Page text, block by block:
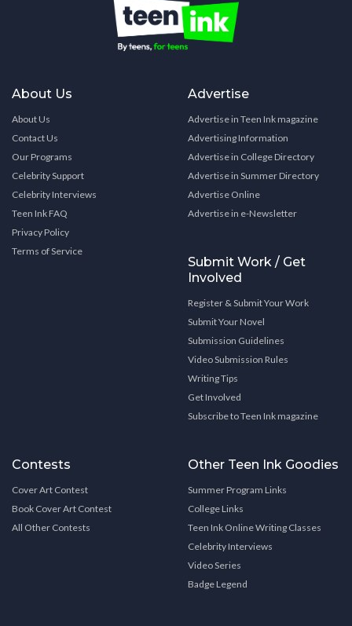
About Us
About Us
Contact Us
Our Programs
Celebrity Support
Celebrity Interviews
Teen Ink FAQ
Privacy Policy
Terms of Service
Advertise
Advertise in Teen Ink magazine
Advertising Information
Advertise in College Directory
Advertise in Summer Directory
Advertise Online
Advertise in e-Newsletter
Submit Work / Get
Involved
Register & Submit Your Work
Submit Your Novel
Submission Guidelines
Video Submission Rules
Writing Tips
Get Involved
Subscribe to Teen Ink magazine
Contests
Cover Art Contest
Book Cover Art Contest
All Other Contests
Other Teen Ink Goodies
Summer Program Links
College Links
Teen Ink Online Writing Classes
Celebrity Interviews
Video Series
Badge Legend